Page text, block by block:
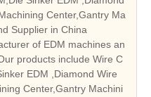
Center,Gantry Ma
Supplier in China
of EDM machines an
products include Wire C
EDM ,Diamond Wire
Center,Gantry Machini